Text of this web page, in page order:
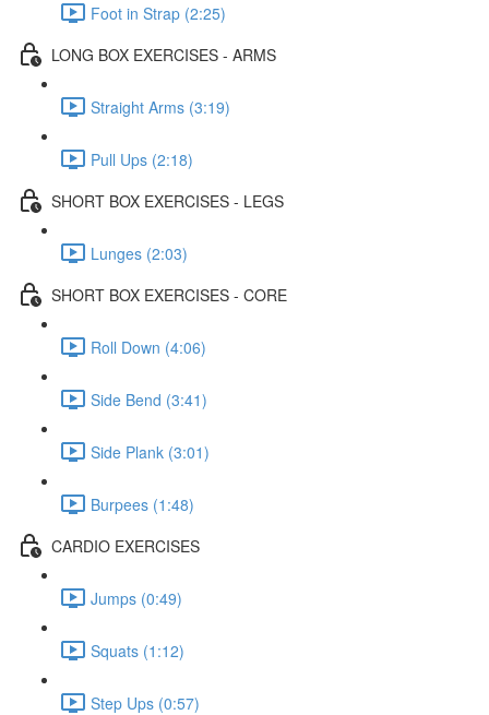
Foot in Strap (2:25)
LONG BOX EXERCISES - ARMS
Straight Arms (3:19)
Pull Ups (2:18)
SHORT BOX EXERCISES - LEGS
Lunges (2:03)
SHORT BOX EXERCISES - CORE
Roll Down (4:06)
Side Bend (3:41)
Side Plank (3:01)
Burpees (1:48)
CARDIO EXERCISES
Jumps (0:49)
Squats (1:12)
Step Ups (0:57)